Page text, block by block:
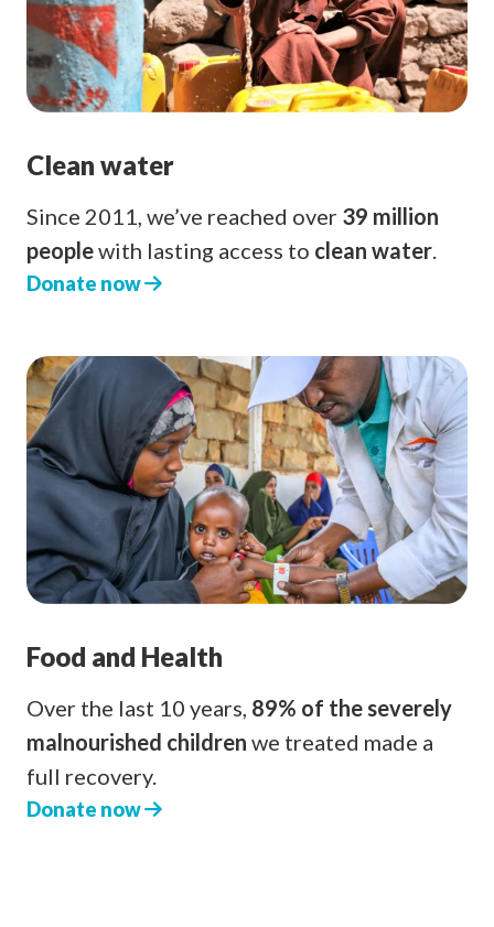
Clean water
Since 2011, we’ve reached over 39 million
peoplewith lasting access to clean water.
Donate now
Food and Health
Over the last 10 years, 89% of the severely
malnourished children we treated made a
full recovery.
Donate now